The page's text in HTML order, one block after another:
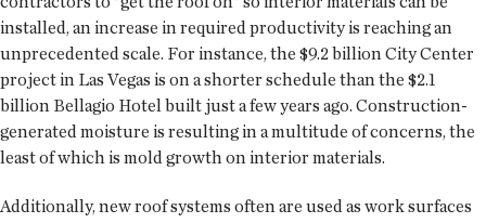
installed, an increase in required productivity is reaching an
unprecedented scale. For instance, the $9.2 billion City Center
project in Las Vegas is on a shorter schedule than the $2.1
billion Bellagio Hotel built just a few years ago. Construction-
generated moisture is resulting in a multitude of concerns, the
least of which is mold growth on interior materials.
Additionally, new roof systems often are used as work surfaces